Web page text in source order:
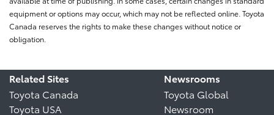
equipment or options may occur, which may not be reflected online. Toyota
Canada reserves the rights to make these changes without notice or
obligation.
Related Sites
Toyota Canada
Toyota USA
Newsrooms
Toyota Global
Newsroom